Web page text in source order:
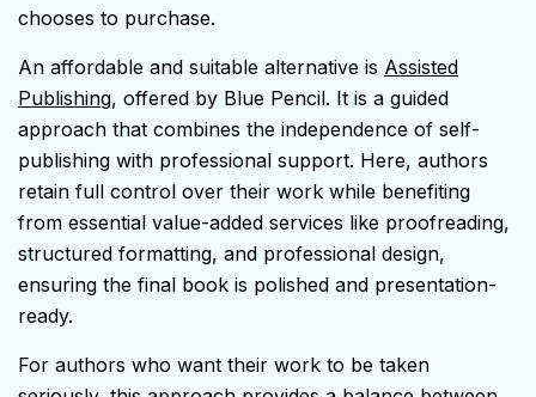
chooses to purchase.
An affordable and suitable alternative is Assisted
Publishing, offered by Blue Pencil. It is a guided
approach that combines the independence of self-
publishing with professional support. Here, authors
retain full control over their work while benefiting
from essential value-added services like proofreading,
structured formatting, and professional design,
ensuring the final book is polished and presentation-
ready.
For authors who want their work to be taken